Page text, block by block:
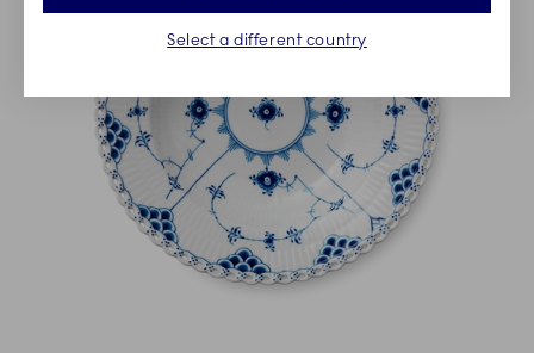
Select a different country